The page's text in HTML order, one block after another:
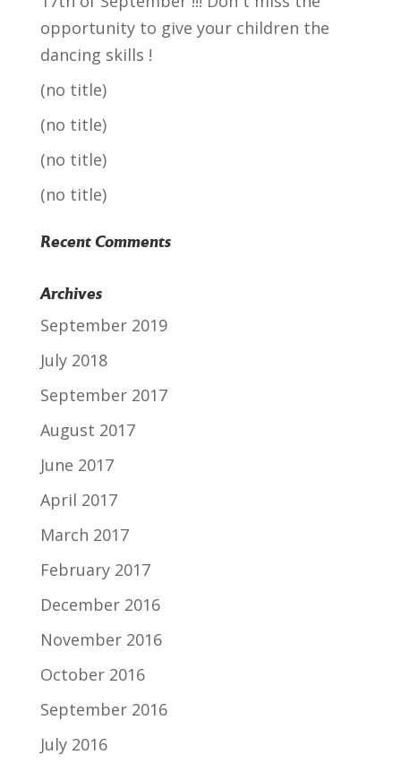
opportunity to give your children the
dancing skills !
(no title)
(no title)
(no title)
(no title)
Recent Comments
Archives
September 2019
July 2018
September 2017
August 2017
June 2017
April 2017
March 2017
February 2017
December 2016
November 2016
October 2016
September 2016
July 2016